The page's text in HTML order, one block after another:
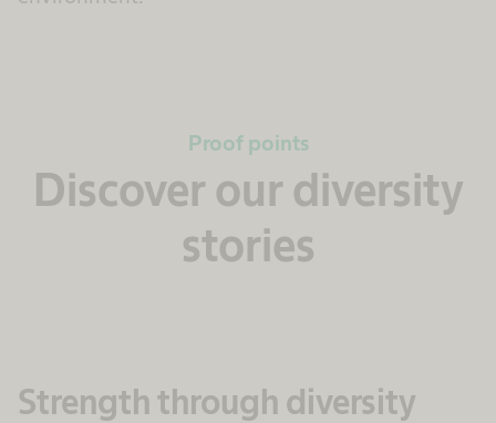
Proof points
Discover our diversity
stories
Strength through diversity